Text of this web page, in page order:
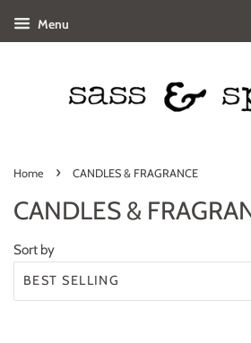
Menu
Home › CANDLES & FRAGRANCE
CANDLES &
Sort by